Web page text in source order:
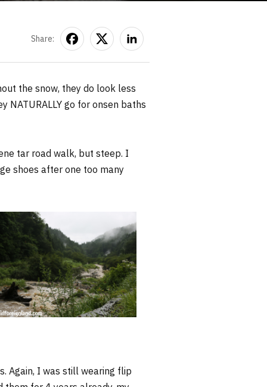
Share:
the snow, they do look less
NATURALLY go for onsen baths
tar road walk, but steep. I
shoes after one too many
Again, I was still wearing flip